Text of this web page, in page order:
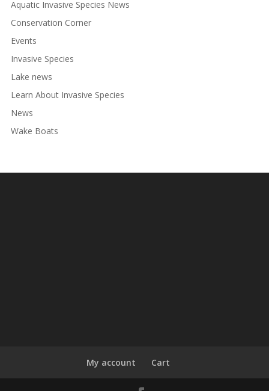
Aquatic Invasive Species News
Conservation Corner
Events
Invasive Species
Lake news
Learn About Invasive Species
News
Wake Boats
My account Cart